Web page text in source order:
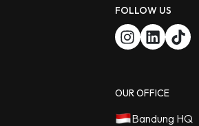
FOLLOW US
OUR OFFICE
Bandung HQ